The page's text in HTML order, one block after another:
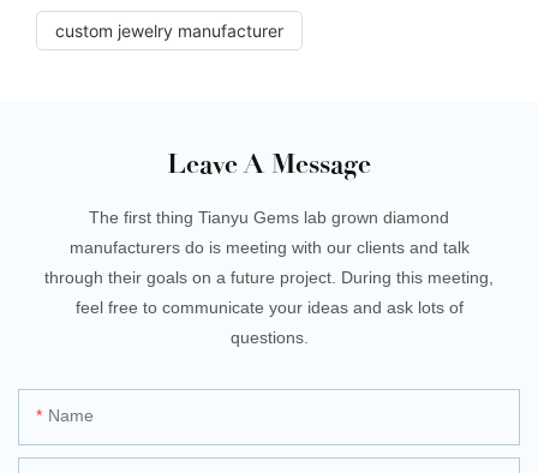
custom jewelry manufacturer
Leave A Message
The first thing Tianyu Gems lab grown diamond
manufacturers do is meeting with our clients and talk
through their goals on a future project. During this meeting,
feel free to communicate your ideas and ask lots of
questions.
Name